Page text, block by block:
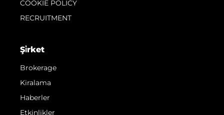
COOKIE POLICY
RECRUITMENT
Şi̇rket
Brokerage
Kiralama
Haberler
Etkinlikler